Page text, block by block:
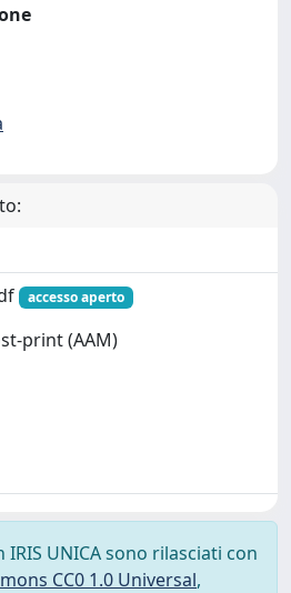
accesso aperto
print (AAM)
UNICA sono rilasciati con
CC0 1.0 Universal,